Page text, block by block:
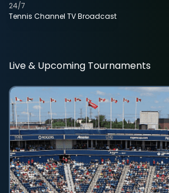
Tennis Channel TV Broadcast
24/7
Live & Upcoming Tournaments